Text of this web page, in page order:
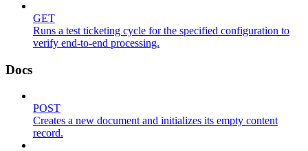
GET
Runs a test ticketing cycle for the specified configuration to
verify end-to-end processing.
Docs
POST
Creates a new document and initializes its empty content
record.